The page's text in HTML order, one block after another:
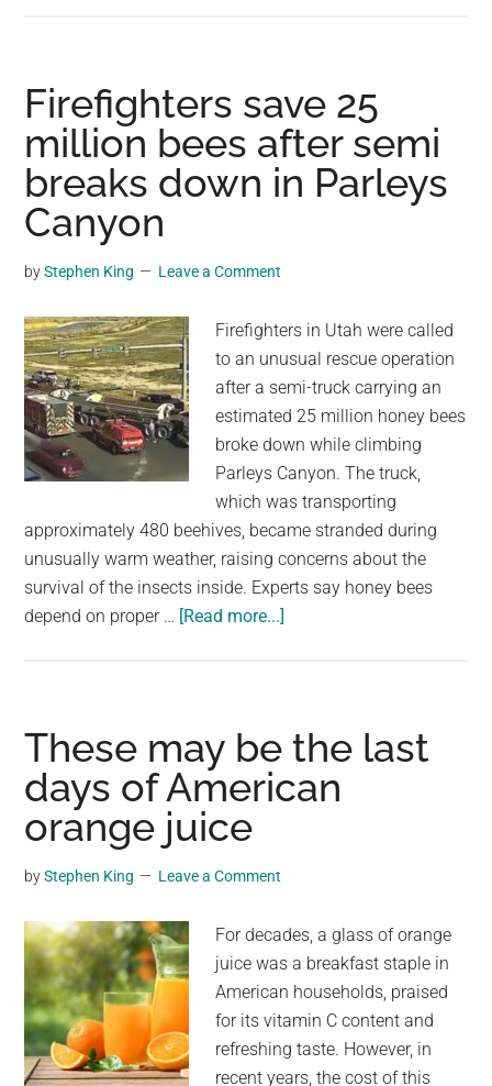
Declares
Drought
As
Millions
Firefighters save 25
million bees after semi
breaks down in Parleys
Canyon
byStephen King Leave a Comment
Firefighters in Utah were called
to an unusual rescue operation
after a semi-truck carrying an
estimated 25 million honey bees
broke down while climbing
Parleys Canyon. The truck,
which was transporting
approximately 480 beehives, became stranded during
unusually warm weather, raising concerns about the
survival of the insects inside. Experts say honey bees
depend on proper … [Read more...]
million
bees
after
Parleys
Canyon
These may be the last
days of American
orange juice
byStephen King Leave a Comment
For decades, a glass of orange
juice was a breakfast staple in
American households, praised
for its vitamin C content and
refreshing taste. However, in
recent years, the cost of this